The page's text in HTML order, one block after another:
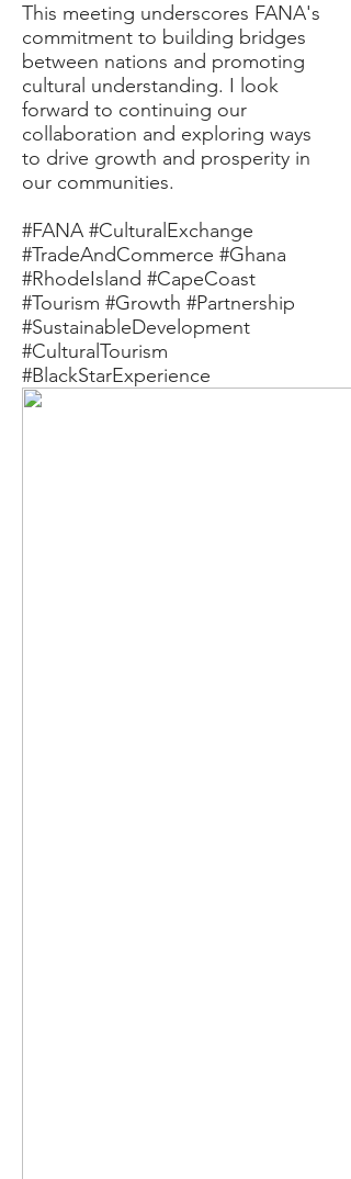
This meeting underscores FANA's
commitment to building bridges
between nations and promoting
cultural understanding. I look
forward to continuing our
collaboration and exploring ways
to drive growth and prosperity in
our communities.
#FANA #CulturalExchange
#TradeAndCommerce #Ghana
#RhodeIsland #CapeCoast
#Tourism #Growth #Partnership
#SustainableDevelopment
#CulturalTourism
#BlackStarExperience